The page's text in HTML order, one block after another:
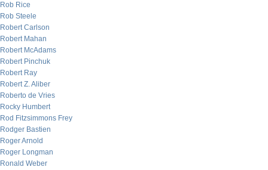
Rob Rice
Rob Steele
Robert Carlson
Robert Mahan
Robert McAdams
Robert Pinchuk
Robert Ray
Robert Z. Aliber
Roberto de Vries
Rocky Humbert
Rod Fitzsimmons Frey
Rodger Bastien
Roger Arnold
Roger Longman
Ronald Weber